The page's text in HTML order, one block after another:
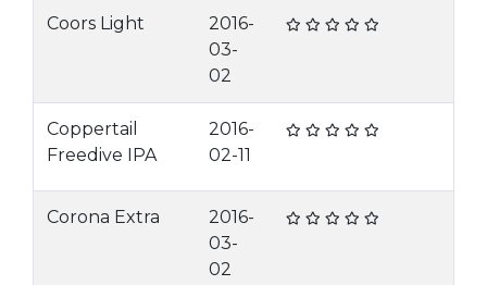
Coors Light
2016-
03-
02
Coppertail
Freedive IPA
2016-
02-11
Corona Extra
2016-
03-
02